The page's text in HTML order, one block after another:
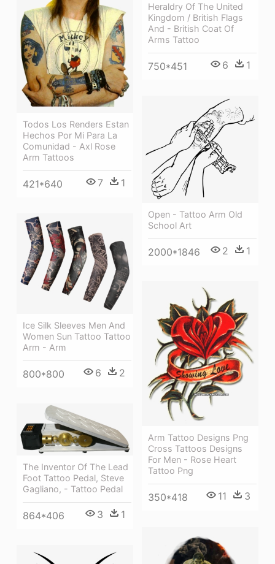
Heraldry Of The United
Kingdom / British Flags
And - British Coat Of
Arms Tattoo
750*451 6 1
Todos Los Renders Estan
Hechos Por Mi Para La
Comunidad - Axl Rose
Arm Tattoos
421*640 7 1
Open - Tattoo Arm Old
School Art
2000*1846 2 1
Ice Silk Sleeves Men And
Women Sun Tattoo Tattoo
Arm - Arm
800*800 6 2
Arm Tattoo Designs Png
Cross Tattoos Designs
For Men - Rose Heart
Tattoo Png
350*418 11 3
The Inventor Of The Lead
Foot Tattoo Pedal, Steve
Gagliano, - Tattoo Pedal
864*406 3 1